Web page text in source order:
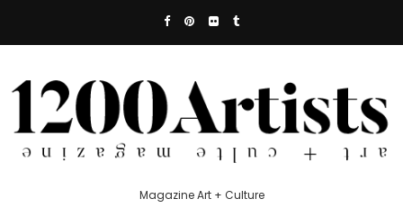
Magazine Art + Culture